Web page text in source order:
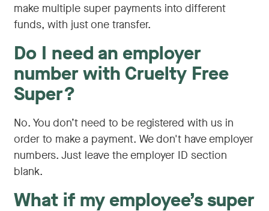
make multiple super payments into different
funds, with just one transfer.
Do I need an employer
number with Cruelty Free
Super?
No. You don’t need to be registered with us in
order to make a payment. We don't have employer
numbers. Just leave the employer ID section
blank.
What if my employee’s super